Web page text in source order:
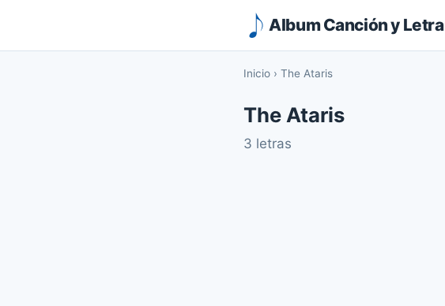
Album Canción y Letra
Inicio › The Ataris
The Ataris
3 letras